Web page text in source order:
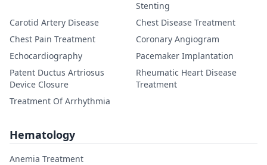
Stenting
Carotid Artery Disease
Chest Disease Treatment
Chest Pain Treatment
Coronary Angiogram
Echocardiography
Pacemaker Implantation
Patent Ductus Artriosus
Device Closure
Rheumatic Heart Disease
Treatment
Treatment Of Arrhythmia
Hematology
Anemia Treatment